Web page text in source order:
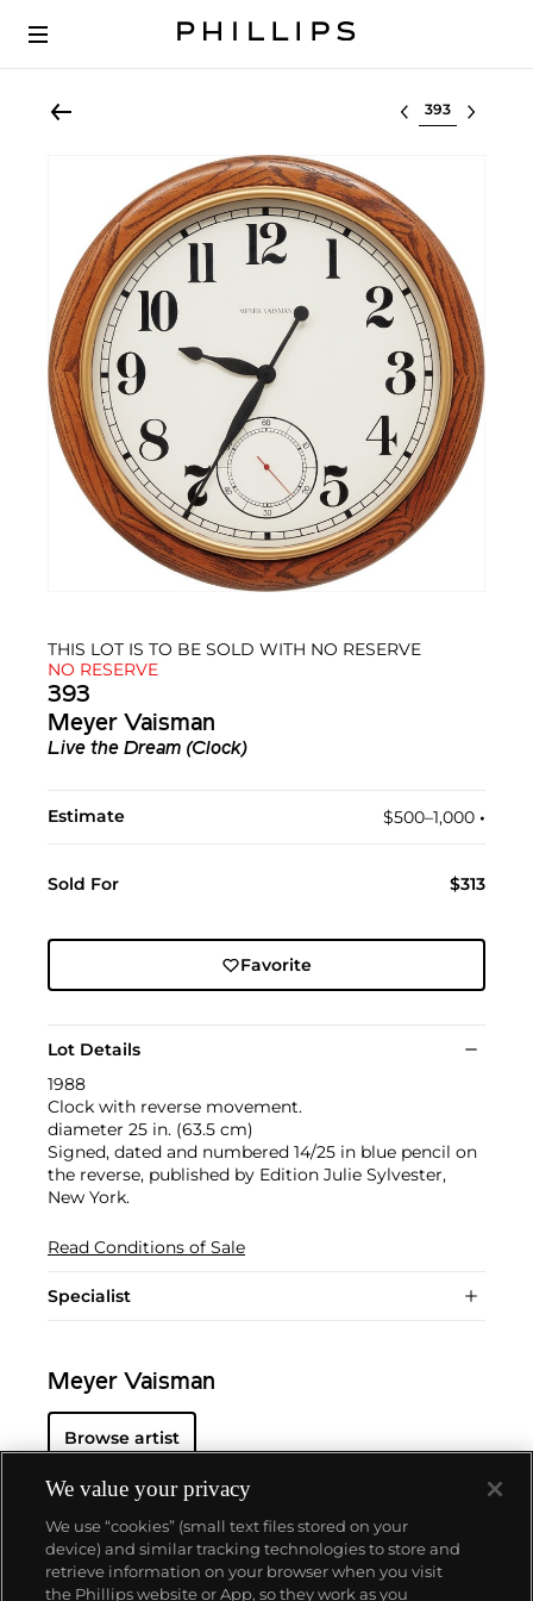
Select lot
THIS LOT IS TO BE SOLD WITH NO RESERVE
NO RESERVE
393
Meyer Vaisman
Live the Dream (Clock)
Estimate $500–1,000 •︎
Sold For $313
Favorite
Lot Details
1988
Clock with reverse movement.
diameter 25 in. (63.5 cm)
Signed, dated and numbered 14/25 in blue pencil on
the reverse, published by Edition Julie Sylvester,
New York.
Read Conditions of Sale
Specialist
Meyer Vaisman
Browse artist
We value your privacy
We use “cookies” (small text files stored on your
device) and similar tracking technologies to store and
retrieve information on your browser when you visit
the Phillips website or App, so they work as you